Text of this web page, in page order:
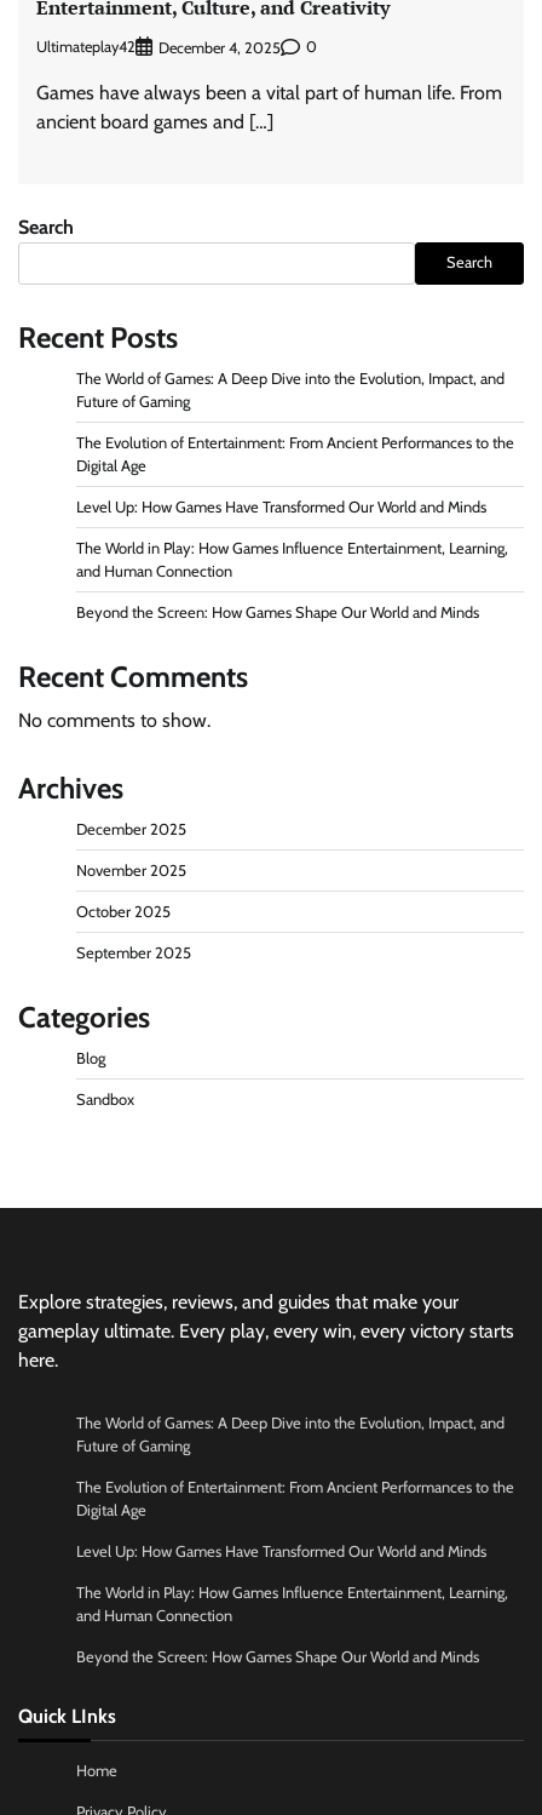
Entertainment, Culture, and Creativity
Ultimateplay42 December 4, 2025 0
Games have always been a vital part of human life. From
ancient board games and […]
Search
Search
Recent Posts
The World of Games: A Deep Dive into the Evolution, Impact, and
Future of Gaming
The Evolution of Entertainment: From Ancient Performances to the
Digital Age
Level Up: How Games Have Transformed Our World and Minds
The World in Play: How Games Influence Entertainment, Learning,
and Human Connection
Beyond the Screen: How Games Shape Our World and Minds
Recent Comments
No comments to show.
Archives
December 2025
November 2025
October 2025
September 2025
Categories
Blog
Sandbox
Explore strategies, reviews, and guides that make your
gameplay ultimate. Every play, every win, every victory starts
here.
The World of Games: A Deep Dive into the Evolution, Impact, and
Future of Gaming
The Evolution of Entertainment: From Ancient Performances to the
Digital Age
Level Up: How Games Have Transformed Our World and Minds
The World in Play: How Games Influence Entertainment, Learning,
and Human Connection
Beyond the Screen: How Games Shape Our World and Minds
Quick LInks
Home